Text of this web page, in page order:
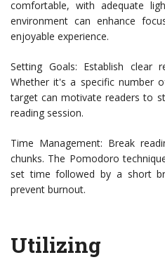
comfortable, with adequate
environment can enhance
enjoyable experience.
Setting Goals: Establish clear
Whether it's a specific number
target can motivate readers to
reading session.
Time Management: Break
chunks. The Pomodoro
set time followed by a short
prevent burnout.
Utilizing